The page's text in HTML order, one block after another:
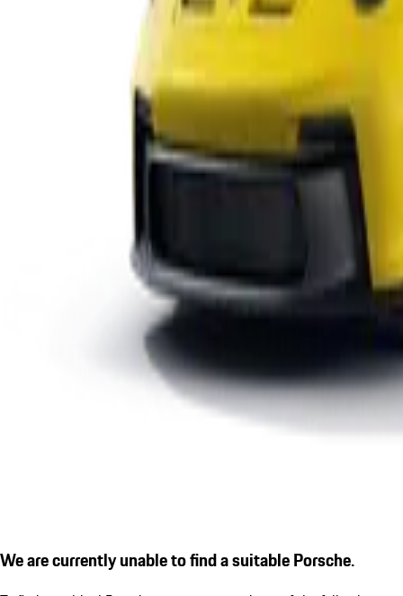
We are currently unable to find a suitable Porsche.